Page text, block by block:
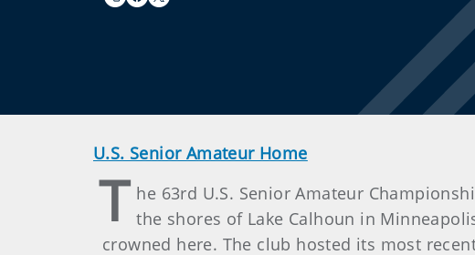
U.S. Senior Amateur Home
T he 63rd U.S. Senior Amateur
the shores of Lake Calhoun in
crowned here. The club hosted its most